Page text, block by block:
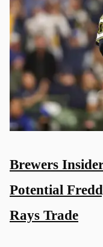
Brewers
Potential
Rays Trade